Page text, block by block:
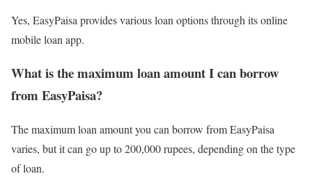
Yes, EasyPaisa provides various loan options through its online
mobile loan app.
What is the maximum loan amount I can borrow
from EasyPaisa?
The maximum loan amount you can borrow from EasyPaisa
varies, but it can go up to 200,000 rupees, depending on the type
of loan.